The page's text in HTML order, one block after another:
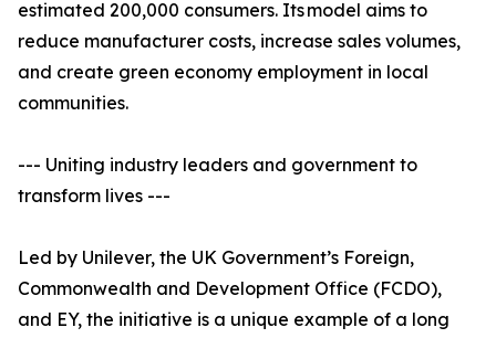
estimated 200,000 consumers. Its model aims to
reduce manufacturer costs, increase sales volumes,
and create green economy employment in local
communities.
--- Uniting industry leaders and government to
transform lives ---
Led by Unilever, the UK Government’s Foreign,
Commonwealth and Development Office (FCDO),
and EY, the initiative is a unique example of a long